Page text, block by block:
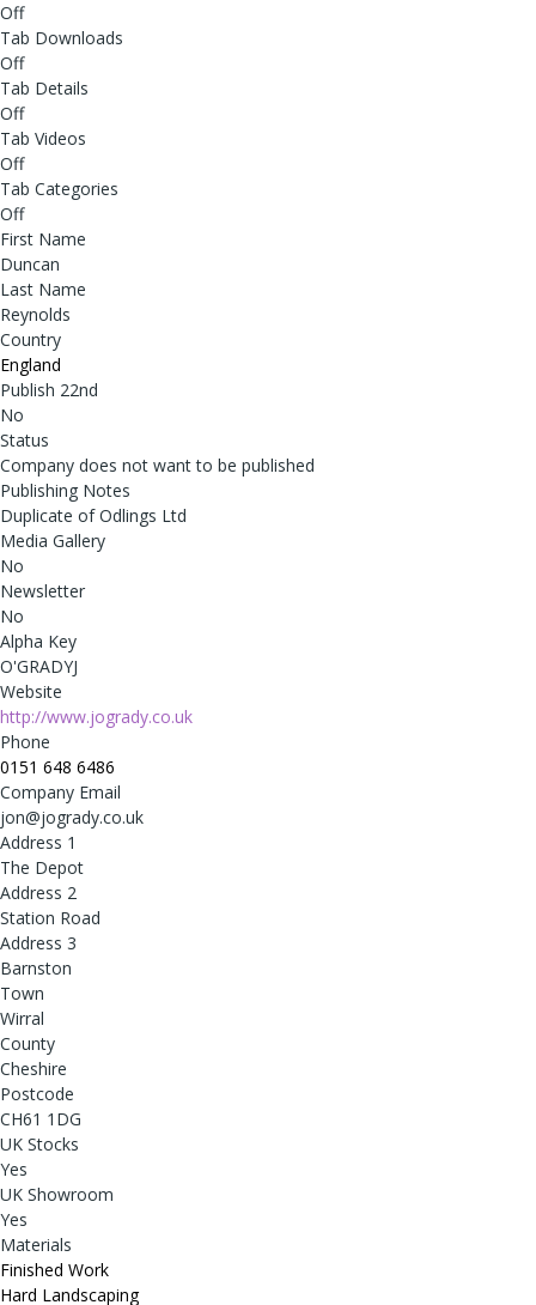
Off
Tab Downloads
Off
Tab Details
Off
Tab Videos
Off
Tab Categories
Off
First Name
Duncan
Last Name
Reynolds
Country
England
Publish 22nd
No
Status
Company does not want to be published
Publishing Notes
Duplicate of Odlings Ltd
Media Gallery
No
Newsletter
No
Alpha Key
O'GRADYJ
Website
http://www.jogrady.co.uk
Phone
0151 648 6486
Company Email
jon@jogrady.co.uk
Address 1
The Depot
Address 2
Station Road
Address 3
Barnston
Town
Wirral
County
Cheshire
Postcode
CH61 1DG
UK Stocks
Yes
UK Showroom
Yes
Materials
Finished Work
Hard Landscaping